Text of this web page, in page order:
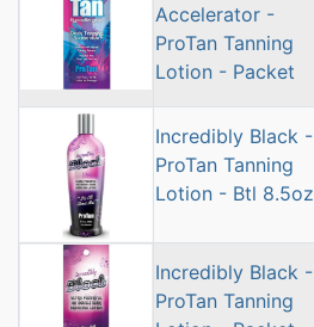
Accelerator -
ProTan Tanning
Lotion - Packet
Incredibly Black -
ProTan Tanning
Lotion - Btl 8.5oz
Incredibly Black -
ProTan Tanning